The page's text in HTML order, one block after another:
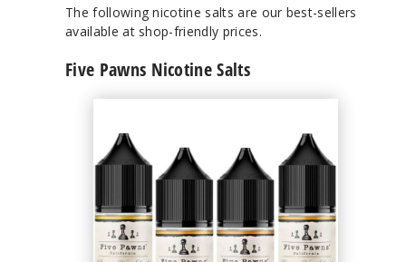
The following nicotine salts are our best-sellers
available at shop-friendly prices.
Five Pawns Nicotine Salts